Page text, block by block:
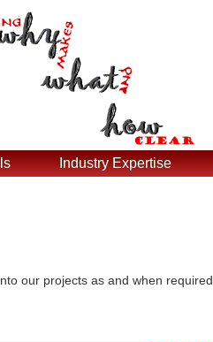
Industry Expertise
our projects as and when required.